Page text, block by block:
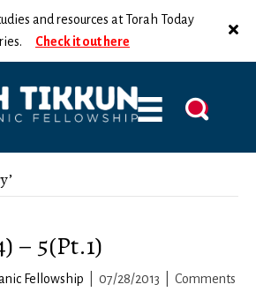
and resources at Torah Today
Check it out here
– 5(Pt.1)
Fellowship 07/28/2013
Comments